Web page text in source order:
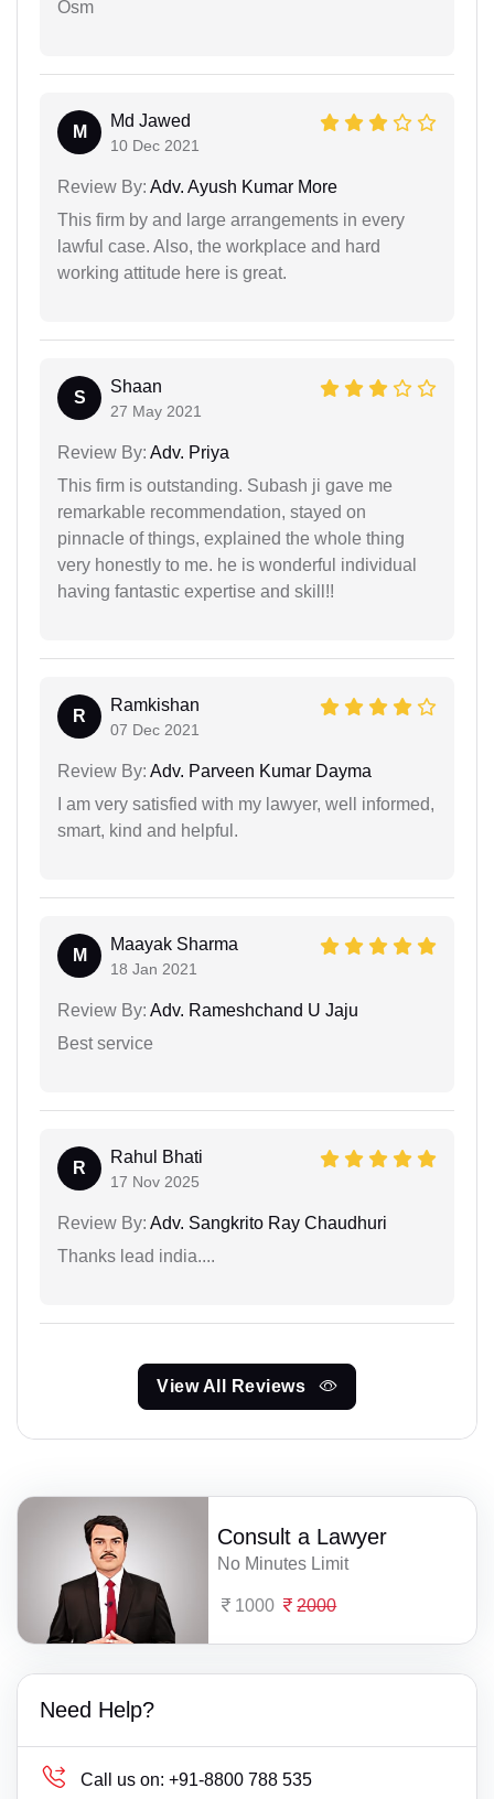
Osm
M
Md Jawed
10 Dec 2021
Review By: Adv. Ayush Kumar More
This firm by and large arrangements in every
lawful case. Also, the workplace and hard
working attitude here is great.
S
Shaan
27 May 2021
Review By: Adv. Priya
This firm is outstanding. Subash ji gave me
remarkable recommendation, stayed on
pinnacle of things, explained the whole thing
very honestly to me. he is wonderful individual
having fantastic expertise and skill!!
R
Ramkishan
07 Dec 2021
Review By: Adv. Parveen Kumar Dayma
I am very satisfied with my lawyer, well informed,
smart, kind and helpful.
M
Maayak Sharma
18 Jan 2021
Review By: Adv. Rameshchand U Jaju
Best service
R
Rahul Bhati
17 Nov 2025
Review By: Adv. Sangkrito Ray Chaudhuri
Thanks lead india....
View All Reviews
Consult a Lawyer
No Minutes Limit
1000 2000
Need Help?
Call us on: +91-8800 788 535